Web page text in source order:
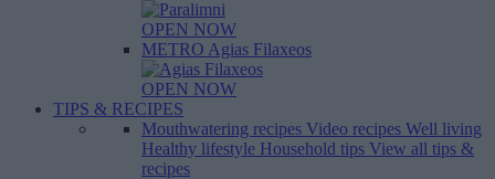
OPEN NOW
METRO Agias Filaxeos
OPEN NOW
TIPS & RECIPES
Mouthwatering recipes Video recipes Well living
Healthy lifestyle Household tips View all tips &
recipes